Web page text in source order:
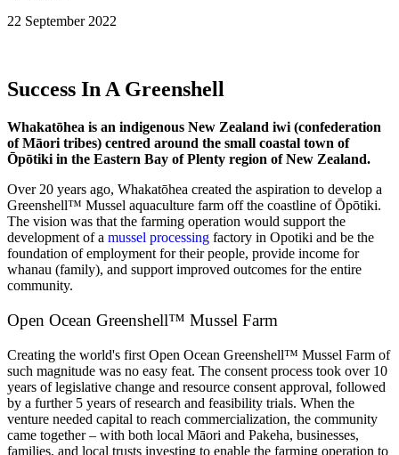
22 September 2022
Success In A Greenshell
Whakatōhea is an indigenous New Zealand iwi (confederation
of Māori tribes) centred around the small coastal town of
Ōpōtiki in the Eastern Bay of Plenty region of New Zealand.
Over 20 years ago, Whakatōhea created the aspiration to develop a
Greenshell™ Mussel aquaculture farm off the coastline of Ōpōtiki.
The vision was that the farming operation would support the
development of a mussel processing factory in Opotiki and be the
foundation of employment for their people, provide income for
whanau (family), and support improved outcomes for the entire
community.
Open Ocean Greenshell™ Mussel Farm
Creating the world's first Open Ocean Greenshell™ Mussel Farm of
such magnitude was no easy feat. The consent process took over 10
years of legislative change and resource consent approval, followed
by a further 5 years of research and feasibility trials. When the
venture needed capital to reach commercialization, the community
came together – with both local Māori and Pakeha, businesses,
families, and local trusts investing to enable the farming operation to